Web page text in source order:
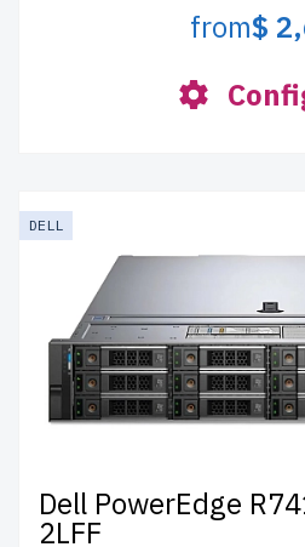
from$
DELL
Dell PowerEdge
2LFF